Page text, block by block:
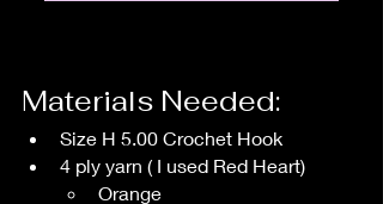
Materials Needed:
Size H 5.00 Crochet Hook
4 ply yarn ( I used Red Heart)
Orange